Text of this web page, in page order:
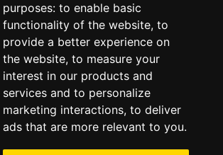
purposes: to enable basic
functionality of the website, to
provide a better experience on
the website, to measure your
interest in our products and
services and to personalize
marketing interactions, to deliver
ads that are more relevant to you.
Football Club 2025